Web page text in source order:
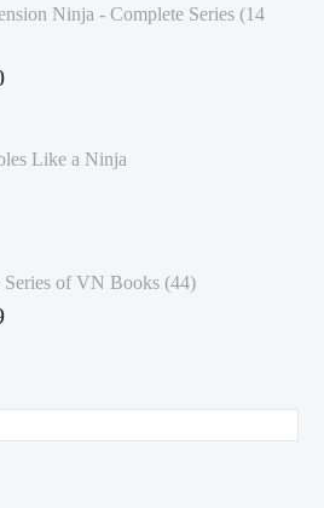
Ninja - Complete Series (14
Like a Ninja
Series of VN Books (44)